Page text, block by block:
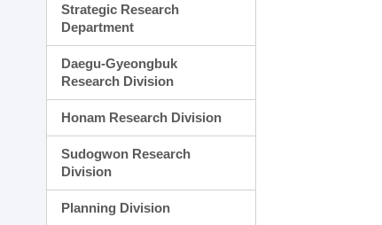
Strategic Research
Department
Daegu-Gyeongbuk
Research Division
Honam Research Division
Sudogwon Research
Division
Planning Division